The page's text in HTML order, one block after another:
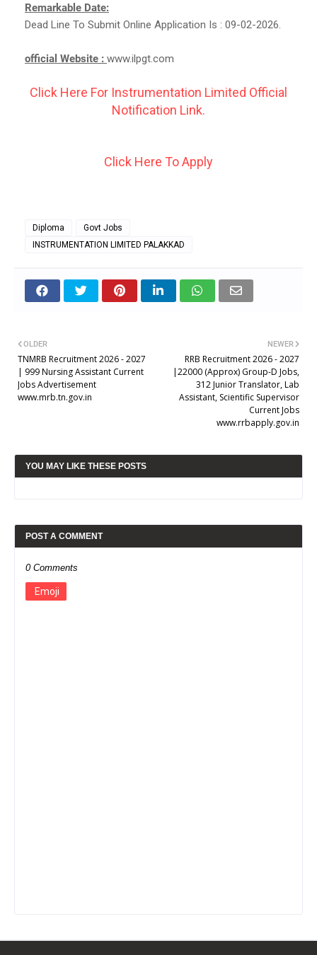
Remarkable Date:
Dead Line To Submit Online Application Is : 09-02-2026.
official Website : www.ilpgt.com
Click Here For Instrumentation Limited Official
Notification Link.
Click Here To Apply
Diploma
Govt Jobs
INSTRUMENTATION LIMITED PALAKKAD
NEWER
RRB Recruitment 2026 - 2027
|22000 (Approx) Group-D Jobs,
312 Junior Translator, Lab
Assistant, Scientific Supervisor
Current Jobs
www.rrbapply.gov.in
OLDER
TNMRB Recruitment 2026 - 2027
| 999 Nursing Assistant Current
Jobs Advertisement
www.mrb.tn.gov.in
YOU MAY LIKE THESE POSTS
POST A COMMENT
0 Comments
Emoji